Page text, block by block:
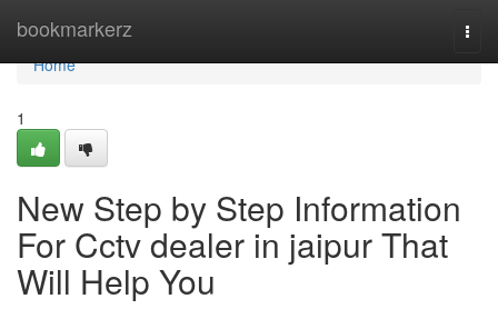
bookmarkerz
Home
Home
1
New Step by Step Information
For Cctv dealer in jaipur That
Will Help You